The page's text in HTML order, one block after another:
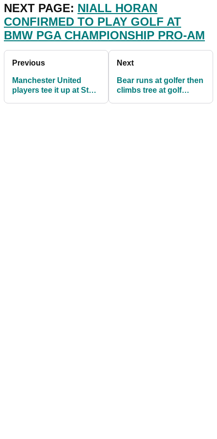
NEXT PAGE: NIALL HORAN
CONFIRMED TO PLAY GOLF AT
BMW PGA CHAMPIONSHIP PRO-AM
Previous
Manchester United
players tee it up at St
Next
Bear runs at golfer then
climbs tree at golf